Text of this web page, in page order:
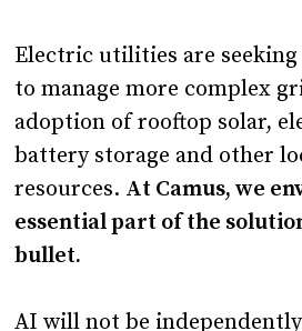
Electric utilities are seeking
to manage more complex
adoption of rooftop solar,
battery storage and other
resources. At Camus, we
essential part of the
bullet.
AI will not be